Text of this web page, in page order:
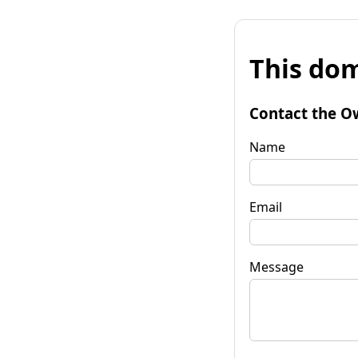
This
Contact the
Name
Email
Message